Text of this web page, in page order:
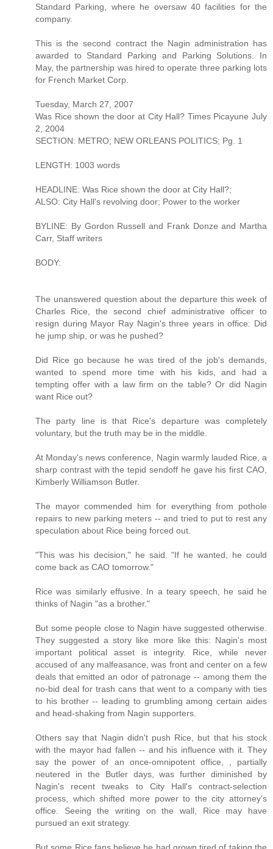
Standard Parking, where he oversaw 40 facilities for the
company.
This is the second contract the Nagin administration has
awarded to Standard Parking and Parking Solutions. In
May, the partnership was hired to operate three parking lots
for French Market Corp.
Tuesday, March 27, 2007
Was Rice shown the door at City Hall? Times Picayune July
2, 2004
SECTION: METRO; NEW ORLEANS POLITICS; Pg. 1
LENGTH: 1003 words
HEADLINE: Was Rice shown the door at City Hall?;
ALSO: City Hall's revolving door; Power to the worker
BYLINE: By Gordon Russell and Frank Donze and Martha
Carr, Staff writers
BODY:
The unanswered question about the departure this week of
Charles Rice, the second chief administrative officer to
resign during Mayor Ray Nagin's three years in office: Did
he jump ship, or was he pushed?
Did Rice go because he was tired of the job's demands,
wanted to spend more time with his kids, and had a
tempting offer with a law firm on the table? Or did Nagin
want Rice out?
The party line is that Rice's departure was completely
voluntary, but the truth may be in the middle.
At Monday's news conference, Nagin warmly lauded Rice, a
sharp contrast with the tepid sendoff he gave his first CAO,
Kimberly Williamson Butler.
The mayor commended him for everything from pothole
repairs to new parking meters -- and tried to put to rest any
speculation about Rice being forced out.
"This was his decision," he said. "If he wanted, he could
come back as CAO tomorrow."
Rice was similarly effusive. In a teary speech, he said he
thinks of Nagin "as a brother."
But some people close to Nagin have suggested otherwise.
They suggested a story like more like this: Nagin's most
important political asset is integrity. Rice, while never
accused of any malfeasance, was front and center on a few
deals that emitted an odor of patronage -- among them the
no-bid deal for trash cans that went to a company with ties
to his brother -- leading to grumbling among certain aides
and head-shaking from Nagin supporters.
Others say that Nagin didn't push Rice, but that his stock
with the mayor had fallen -- and his influence with it. They
say the power of an once-omnipotent office, , partially
neutered in the Butler days, was further diminished by
Nagin's recent tweaks to City Hall's contract-selection
process, which shifted more power to the city attorney's
office. Seeing the writing on the wall, Rice may have
pursued an exit strategy.